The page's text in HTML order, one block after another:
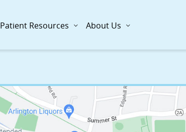
Patient Resources About Us
Gentle Dental Arlington
725 Massachusetts Ave., Arlington, MA 02476